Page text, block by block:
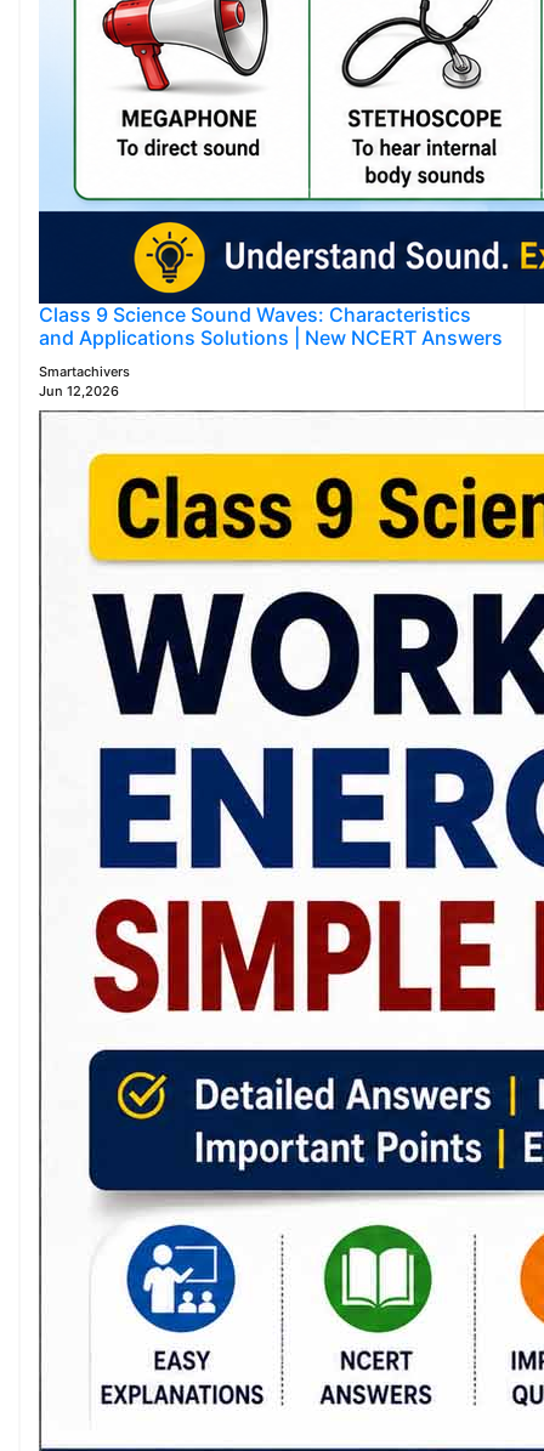
Class 9 Science Sound Waves: Characteristics
and Applications Solutions | New NCERT Answers
Smartachivers
Jun 12,2026